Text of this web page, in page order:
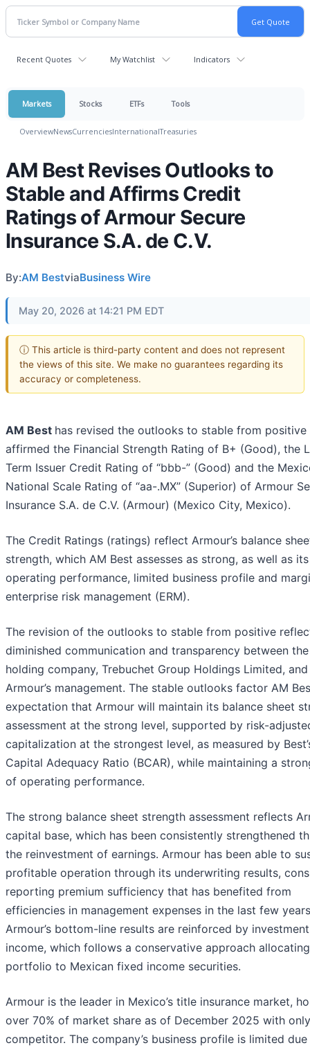
Recent Quotes My Watchlist Indicators
Markets Stocks ETFs Tools
OverviewNewsCurrenciesInternationalTreasuries
AM Best Revises Outlooks to
Stable and Affirms Credit
Ratings of Armour Secure
Insurance S.A. de C.V.
By:AM BestviaBusiness Wire
May 20, 2026 at 14:21 PM EDT
ⓘ This article is third-party content and does not represent
the views of this site. We make no guarantees regarding its
accuracy or completeness.
AM Best has revised the outlooks to stable from positive
affirmed the Financial Strength Rating of B+ (Good), the
Term Issuer Credit Rating of “bbb-” (Good) and the
National Scale Rating of “aa-.MX” (Superior) of Armour
Insurance S.A. de C.V. (Armour) (Mexico City, Mexico).
The Credit Ratings (ratings) reflect Armour’s balance
strength, which AM Best assesses as strong, as well as
operating performance, limited business profile and
enterprise risk management (ERM).
The revision of the outlooks to stable from positive
diminished communication and transparency between the
holding company, Trebuchet Group Holdings Limited, and
Armour’s management. The stable outlooks factor AM
expectation that Armour will maintain its balance sheet
assessment at the strong level, supported by risk-
capitalization at the strongest level, as measured by
Capital Adequacy Ratio (BCAR), while maintaining a
of operating performance.
The strong balance sheet strength assessment reflects
capital base, which has been consistently strengthened
the reinvestment of earnings. Armour has been able to
profitable operation through its underwriting results,
reporting premium sufficiency that has benefited from
efficiencies in management expenses in the last few
Armour’s bottom-line results are reinforced by investment
income, which follows a conservative approach
portfolio to Mexican fixed income securities.
Armour is the leader in Mexico’s title insurance market,
over 70% of market share as of December 2025 with
competitor. The company’s business profile is limited